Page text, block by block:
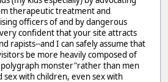
therapeutic treatment and
officers of and by dangerous
confident that your site attracts
rapists--and I can safely assume that
be more heavily composed of
monster"rather than men
sex with children, even sex with